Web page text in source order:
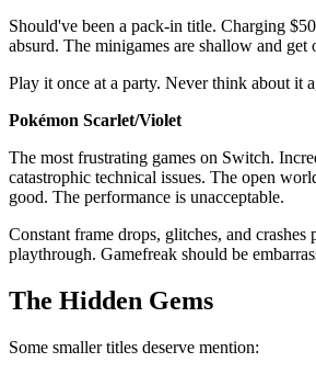
Should've been a pack-in title. Charging
absurd. The minigames are shallow and get
Play it once at a party. Never think about it
Pokémon Scarlet/Violet
The most frustrating games on Switch.
catastrophic technical issues. The open
good. The performance is unacceptable.
Constant frame drops, glitches, and crashes
playthrough. Gamefreak should be
The Hidden Gems
Some smaller titles deserve mention: